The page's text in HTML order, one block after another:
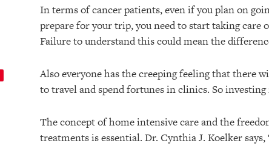
In terms of cancer patients, even if you plan on
prepare for your trip, you need to start taking care
Failure to understand this could mean the
Also everyone has the creeping feeling that there
to travel and spend fortunes in clinics. So
The concept of home intensive care and the
treatments is essential. Dr. Cynthia J. Koelker